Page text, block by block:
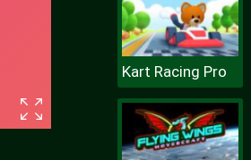
Kart Racing Pro